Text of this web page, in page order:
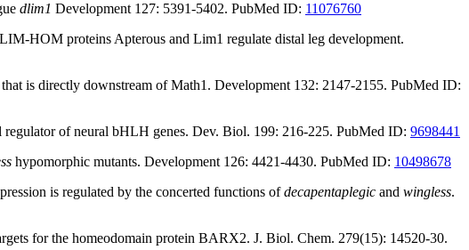
dlim1 Development 127: 5391-5402. PubMed ID: 11076760
HOM proteins Apterous and Lim1 regulate distal leg development.
is directly downstream of Math1. Development 132: 2147-2155. PubMed ID:
of neural bHLH genes. Dev. Biol. 199: 216-225. PubMed ID: 9698441
hypomorphic mutants. Development 126: 4421-4430. PubMed ID: 10498678
is regulated by the concerted functions ofdecapentaplegic and wingless.
for the homeodomain protein BARX2. J. Biol. Chem. 279(15): 14520-30.